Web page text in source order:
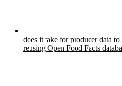
does it take for producer data
reusing Open Food Facts